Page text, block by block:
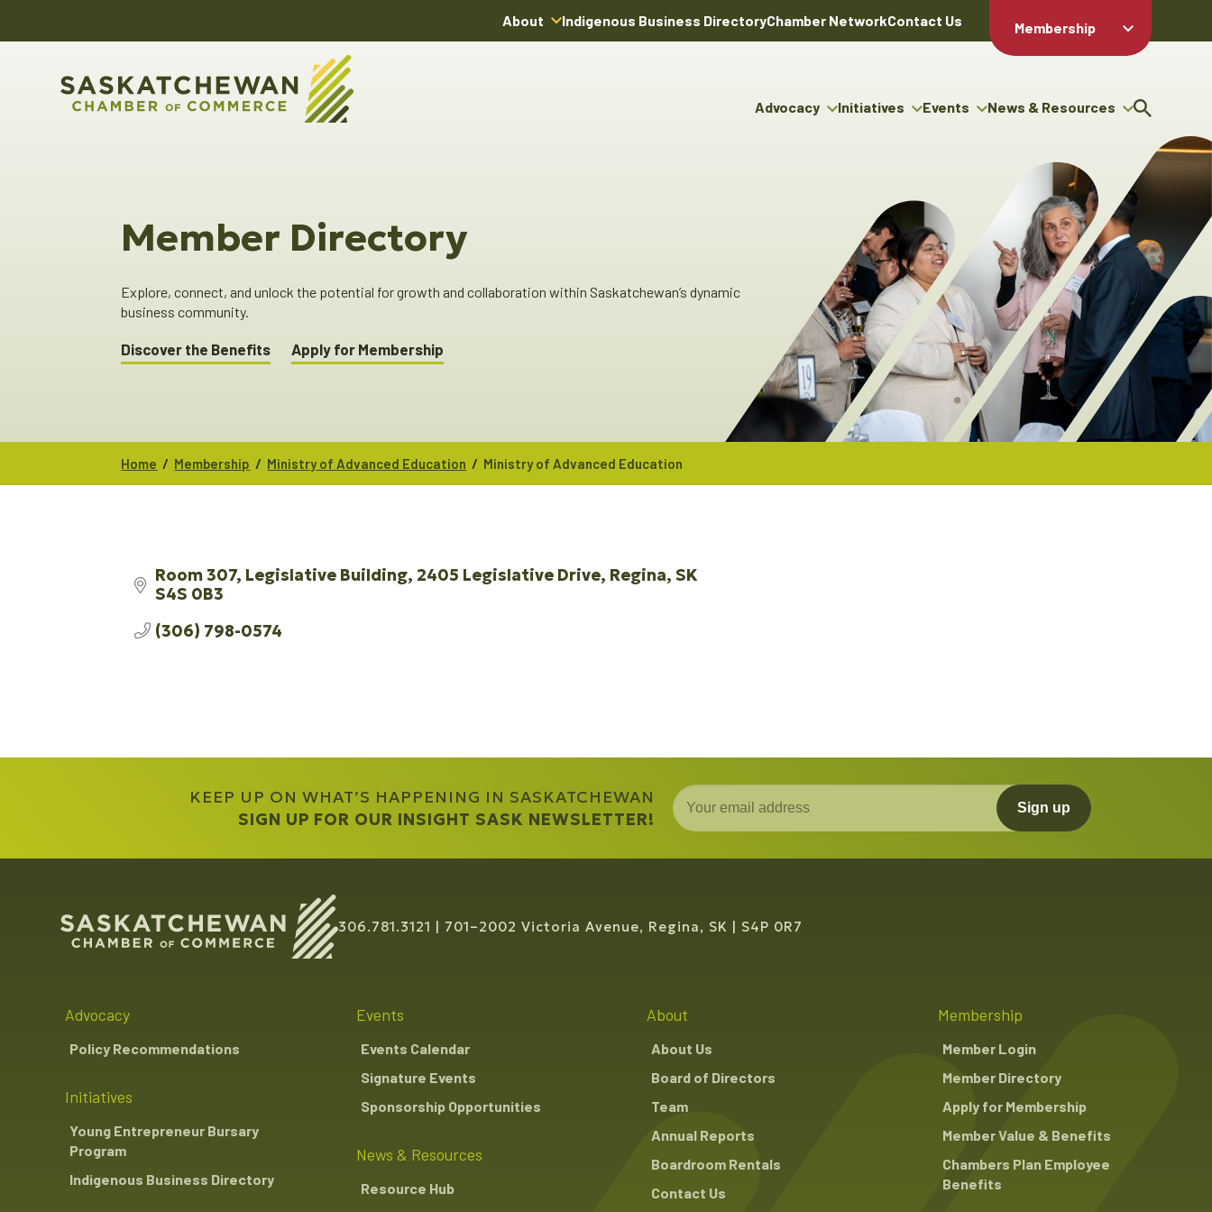
About Indigenous Business DirectoryChamber NetworkContact Us
Membership
Member Login
Directory
Member Value
& Benefits
Chambers Plan
Employee
Benefits
Advocacy Initiatives
Indigenous Business
Events
The ABEX Awards
Sponsorship Opportunities
News & Resources
News Releases
Advertising Opportunities
Member Directory
Explore, connect, and unlock the potential for growth and collaboration within Saskatchewan’s dynamic
business community.
Discover the Benefits Apply for Membership
Home / Membership / Ministry of Advanced Education / Ministry of Advanced Education
Room 307, Legislative Building 2405 Legislative Drive Regina SK
S4S 0B3
(306) 798-0574
KEEP UP ON WHAT’S HAPPENING IN SASKATCHEWAN
SIGN UP FOR OUR INSIGHT SASK NEWSLETTER!
Sign up
306.781.3121 701–2002 Victoria Avenue, Regina, SK S4P 0R7
Advocacy
Policy Recommendations
Initiatives
Young Entrepreneur Bursary
Program
Indigenous Business Directory
Events
Events Calendar
Signature Events
Sponsorship Opportunities
News & Resources
Resource Hub
About
About Us
Board of Directors
Team
Annual Reports
Boardroom Rentals
Contact Us
Membership
Member Login
Member Directory
Apply for Membership
Member Value & Benefits
Chambers Plan Employee
Benefits